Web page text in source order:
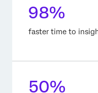
98%
faster time to
50%